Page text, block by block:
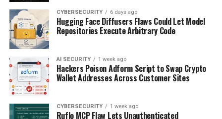
CYBERSECURITY 6 days ago
Hugging Face Diffusers Flaws Could Let Model
Repositories Execute Arbitrary Code
AI SECURITY 1 week ago
Hackers Poison Adform Script to Swap Crypto
Wallet Addresses Across Customer Sites
CYBERSECURITY 1 week ago
Ruflo MCP Flaw Lets Unauthenticated